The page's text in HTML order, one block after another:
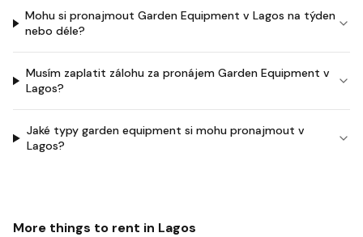
Mohu si pronajmout Garden Equipment v Lagos na týden
nebo déle?
Musím zaplatit zálohu za pronájem Garden Equipment v
Lagos?
Jaké typy garden equipment si mohu pronajmout v
Lagos?
More things to rent in Lagos